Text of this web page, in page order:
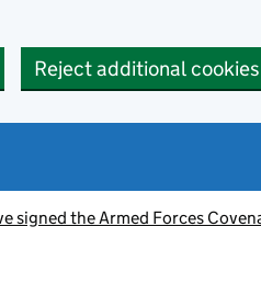
Reject additional cookies
signed the Armed Forces